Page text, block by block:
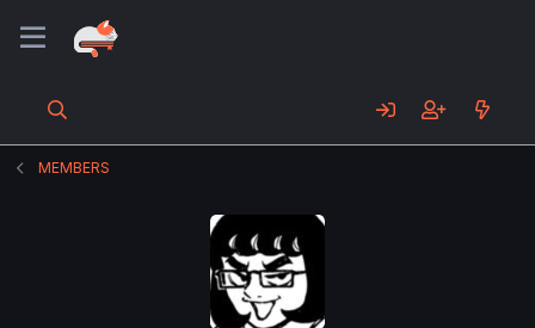
MEMBERS